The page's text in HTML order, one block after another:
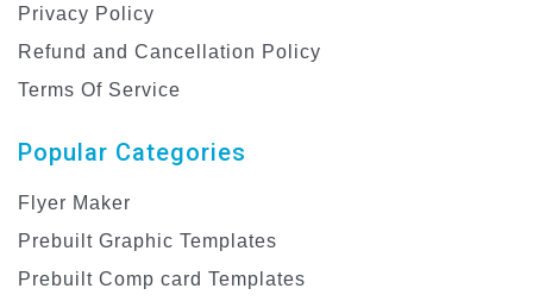
Privacy Policy
Refund and Cancellation Policy
Terms Of Service
Popular Categories
Flyer Maker
Prebuilt Graphic Templates
Prebuilt Comp card Templates